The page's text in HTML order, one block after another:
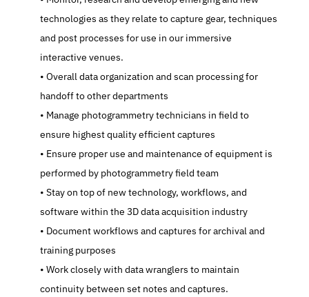
technologies as they relate to capture gear, techniques
and post processes for use in our immersive
interactive venues.
   Overall data organization and scan processing for
handoff to other departments
   Manage photogrammetry technicians in field to
ensure highest quality efficient captures
   Ensure proper use and maintenance of equipment is
performed by photogrammetry field team
   Stay on top of new technology, workflows, and
software within the 3D data acquisition industry
   Document workflows and captures for archival and
training purposes
   Work closely with data wranglers to maintain
continuity between set notes and captures.